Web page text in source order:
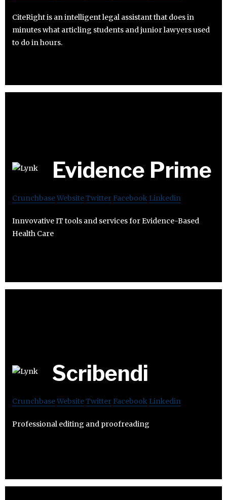
CiteRight is an intelligent legal assistant that does in
minutes what articling students and junior lawyers used
to do in hours.
Evidence Prime
CrunchbaseWebsiteTwitter Facebook Linkedin
Innvovative IT tools and services for Evidence-Based
Health Care
Scribendi
CrunchbaseWebsiteTwitter Facebook Linkedin
Professional editing and proofreading